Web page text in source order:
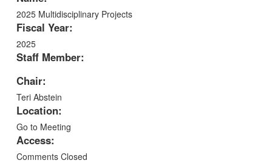
2025 Multidisciplinary Projects
Fiscal Year:
2025
Staff Member:
Chair:
Teri Abstein
Location:
Go to Meeting
Access:
Comments Closed